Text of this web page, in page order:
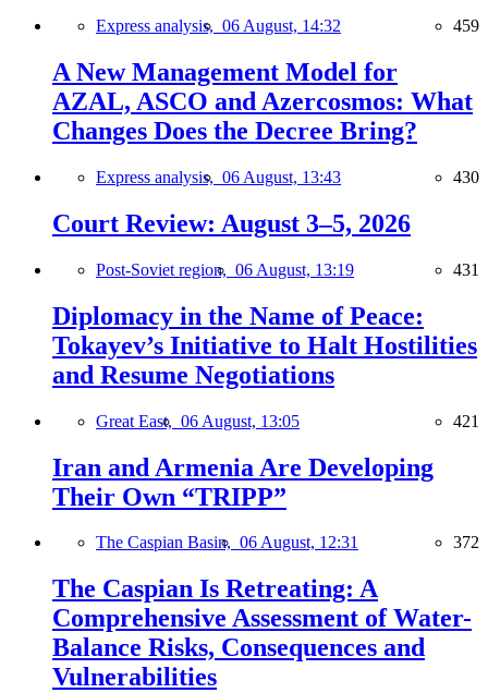
Express analysis, 06 August, 14:32 459
A New Management Model for
AZAL, ASCO and Azercosmos: What
Changes Does the Decree Bring?
Express analysis, 06 August, 13:43 430
Court Review: August 3–5, 2026
Post-Soviet region, 06 August, 13:19 431
Diplomacy in the Name of Peace:
Tokayev’s Initiative to Halt Hostilities
and Resume Negotiations
Great East, 06 August, 13:05 421
Iran and Armenia Are Developing
Their Own “TRIPP”
The Caspian Basin, 06 August, 12:31 372
The Caspian Is Retreating: A
Comprehensive Assessment of Water-
Balance Risks, Consequences and
Vulnerabilities